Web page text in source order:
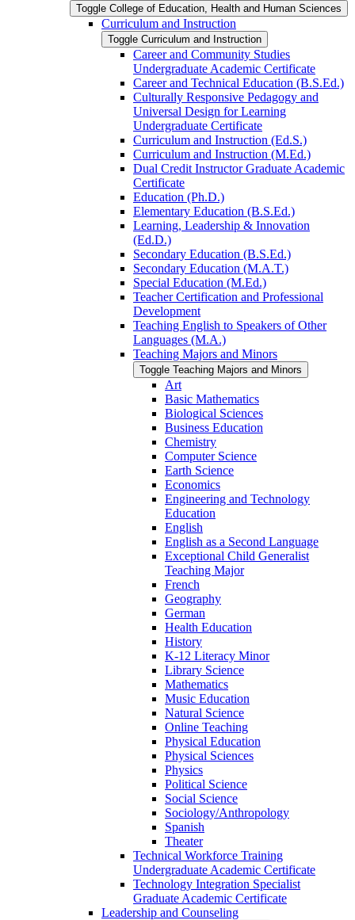
Toggle College of Education, Health and Human Sciences
Curriculum and Instruction
Toggle Curriculum and Instruction
Career and Community Studies
Undergraduate Academic Certificate
Career and Technical Education (B.S.Ed.)
Culturally Responsive Pedagogy and
Universal Design for Learning
Undergraduate Certificate
Curriculum and Instruction (Ed.S.)
Curriculum and Instruction (M.Ed.)
Dual Credit Instructor Graduate Academic
Certificate
Education (Ph.D.)
Elementary Education (B.S.Ed.)
Learning, Leadership &​ Innovation
(Ed.D.)
Secondary Education (B.S.Ed.)
Secondary Education (M.A.T.)
Special Education (M.Ed.)
Teacher Certification and Professional
Development
Teaching English to Speakers of Other
Languages (M.A.)
Teaching Majors and Minors
Toggle Teaching Majors and Minors
Art
Basic Mathematics
Biological Sciences
Business Education
Chemistry
Computer Science
Earth Science
Economics
Engineering and Technology
Education
English
English as a Second Language
Exceptional Child Generalist
Teaching Major
French
Geography
German
Health Education
History
K-​12 Literacy Minor
Library Science
Mathematics
Music Education
Natural Science
Online Teaching
Physical Education
Physical Sciences
Physics
Political Science
Social Science
Sociology/​Anthropology
Spanish
Theater
Technical Workforce Training
Undergraduate Academic Certificate
Technology Integration Specialist
Graduate Academic Certificate
Leadership and Counseling